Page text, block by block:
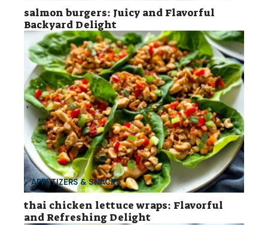
salmon burgers: Juicy and Flavorful
Backyard Delight
APPETIZERS & SNACKS
thai chicken lettuce wraps: Flavorful
and Refreshing Delight